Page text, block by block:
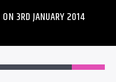
ON 3RD JANUARY 2014